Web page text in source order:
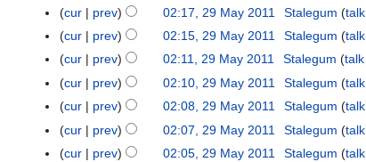
t
s
m
m
a
r
y
cur
prev 02:17, 29 May 2011 Stalegum talk
cur
prev 02:15, 29 May 2011 Stalegum talk
cur
prev 02:11, 29 May 2011 Stalegum talk
cur
prev 02:10, 29 May 2011 Stalegum talk
cur
prev 02:08, 29 May 2011 Stalegum talk
cur
prev 02:07, 29 May 2011 Stalegum talk
cur
prev 02:05, 29 May 2011 Stalegum talk